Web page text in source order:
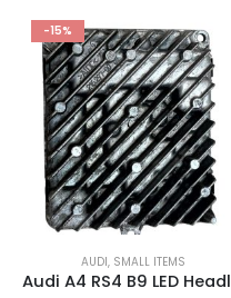
-15%
AUDI, SMALL ITEMS